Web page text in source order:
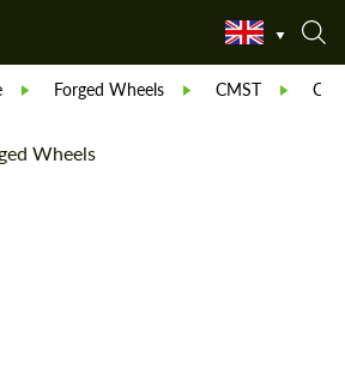
Forged Wheels CMST CT